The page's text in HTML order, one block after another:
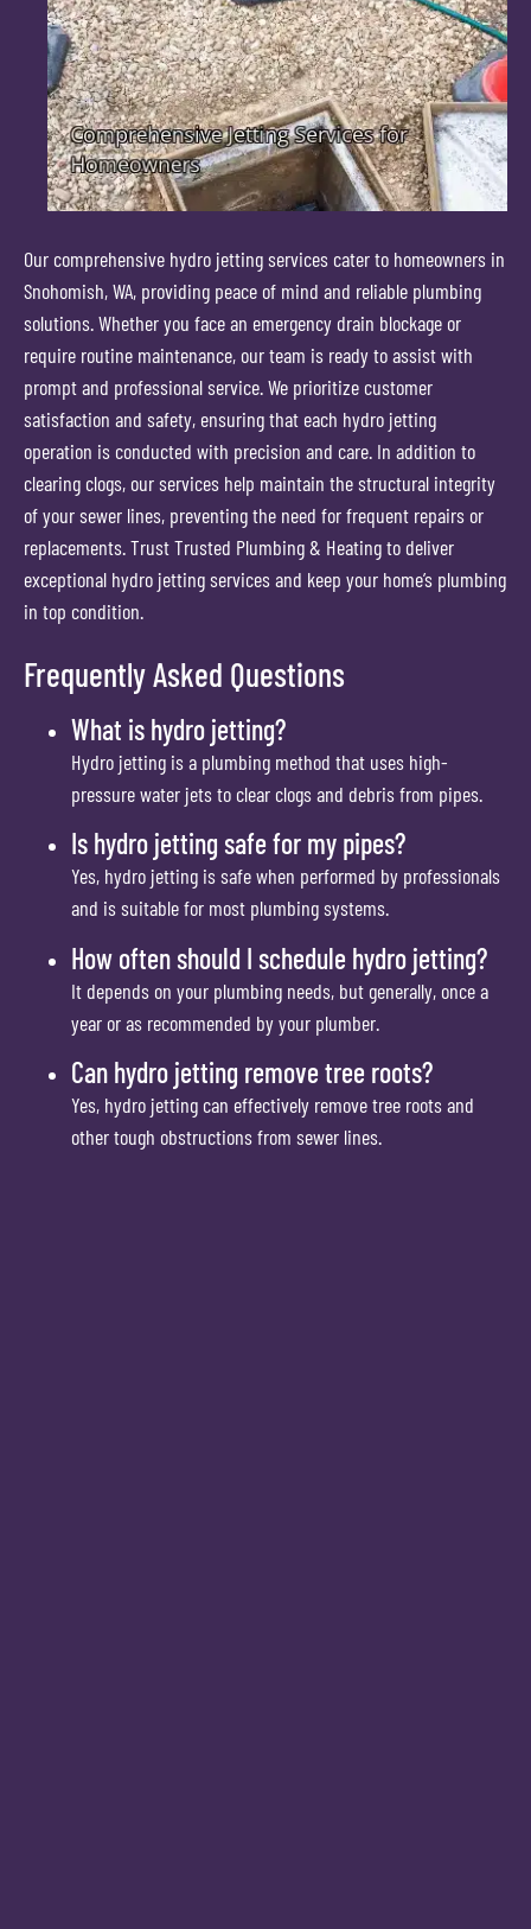
Our comprehensive hydro jetting services cater to homeowners in
Snohomish, WA, providing peace of mind and reliable plumbing
solutions. Whether you face an emergency drain blockage or
require routine maintenance, our team is ready to assist with
prompt and professional service. We prioritize customer
satisfaction and safety, ensuring that each hydro jetting
operation is conducted with precision and care. In addition to
clearing clogs, our services help maintain the structural integrity
of your sewer lines, preventing the need for frequent repairs or
replacements. Trust Trusted Plumbing & Heating to deliver
exceptional hydro jetting services and keep your home’s plumbing
in top condition.
Frequently Asked Questions
What is hydro jetting?
Hydro jetting is a plumbing method that uses high-
pressure water jets to clear clogs and debris from pipes.
Is hydro jetting safe for my pipes?
Yes, hydro jetting is safe when performed by professionals
and is suitable for most plumbing systems.
How often should I schedule hydro jetting?
It depends on your plumbing needs, but generally, once a
year or as recommended by your plumber.
Can hydro jetting remove tree roots?
Yes, hydro jetting can effectively remove tree roots and
other tough obstructions from sewer lines.